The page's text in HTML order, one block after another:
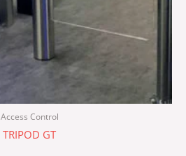
Access Control
TRIPOD GT